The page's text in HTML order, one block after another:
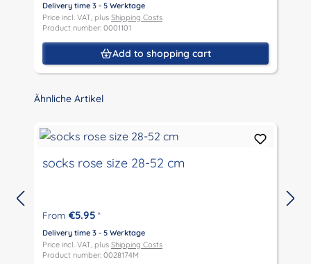
Delivery time 3 - 5 Werktage
Price incl. VAT, plus Shipping Costs
Product number: 0001101
Add to shopping cart
Skip product gallery
Ähnliche Artikel
socks rose size 28-52 cm
From €5.95 *
Delivery time 3 - 5 Werktage
Price incl. VAT, plus Shipping Costs
Product number: 0028174M